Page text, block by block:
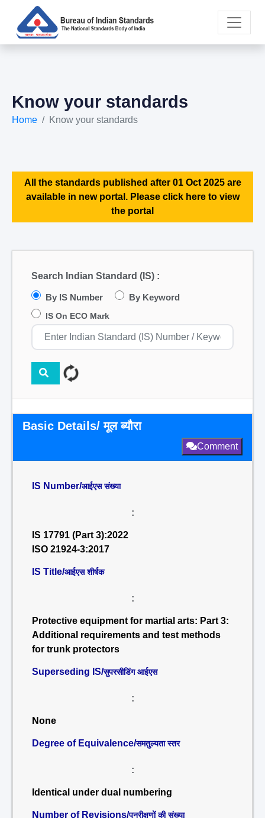
Know your standards
Home Know your standards
All the standards published after 01 Oct 2025 are
available in new portal. Please click here to view
the portal
Search Indian Standard (IS) :
By IS Number By Keyword
IS On ECO Mark
Basic Details/ मूल ब्यौरा
Comment
IS Number/आईएस संख्या
:
IS 17791 (Part 3):2022
ISO 21924-3:2017
IS Title/आईएस शीर्षक
:
Protective equipment for martial arts: Part 3:
Additional requirements and test methods
for trunk protectors
Superseding IS/सुपरसीडिंग आईएस
:
None
Degree of Equivalence/समतुल्यता स्तर
:
Identical under dual numbering
Number of Revisions/पुनरीक्षणों की संख्या